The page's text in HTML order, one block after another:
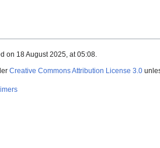
on 18 August 2025, at 05:08.
Creative Commons Attribution License 3.0